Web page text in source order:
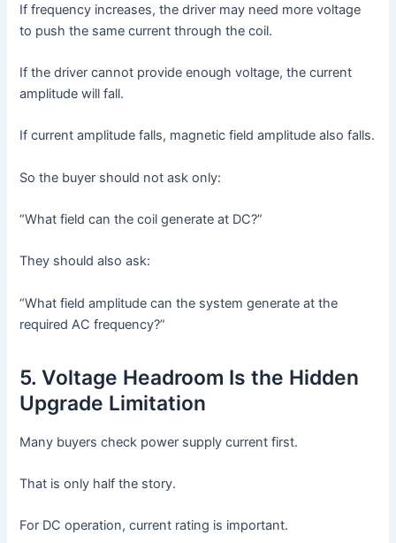
If frequency increases, the driver may need more voltage
to push the same current through the coil.
If the driver cannot provide enough voltage, the current
amplitude will fall.
If current amplitude falls, magnetic field amplitude also falls.
So the buyer should not ask only:
“What field can the coil generate at DC?”
They should also ask:
“What field amplitude can the system generate at the
required AC frequency?”
5. Voltage Headroom Is the Hidden
Upgrade Limitation
Many buyers check power supply current first.
That is only half the story.
For DC operation, current rating is important.